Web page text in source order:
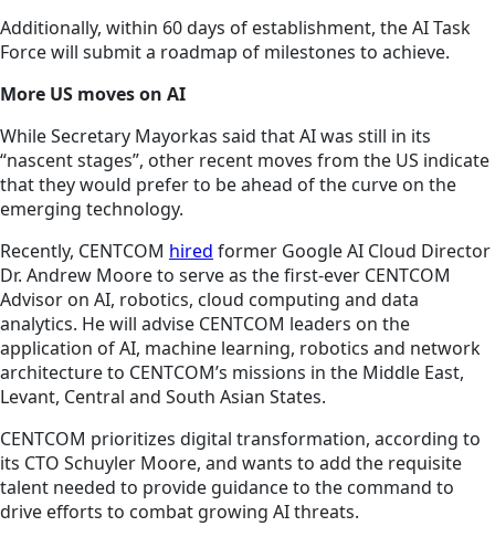
Additionally, within 60 days of establishment, the AI Task
Force will submit a roadmap of milestones to achieve.
More US moves on AI
While Secretary Mayorkas said that AI was still in its
“nascent stages”, other recent moves from the US indicate
that they would prefer to be ahead of the curve on the
emerging technology.
Recently, CENTCOM hired former Google AI Cloud Director
Dr. Andrew Moore to serve as the first-ever CENTCOM
Advisor on AI, robotics, cloud computing and data
analytics. He will advise CENTCOM leaders on the
application of AI, machine learning, robotics and network
architecture to CENTCOM’s missions in the Middle East,
Levant, Central and South Asian States.
CENTCOM prioritizes digital transformation, according to
its CTO Schuyler Moore, and wants to add the requisite
talent needed to provide guidance to the command to
drive efforts to combat growing AI threats.